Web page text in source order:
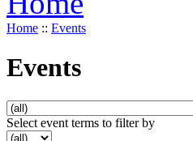
Home :: Events
Events
Select event terms to filter by